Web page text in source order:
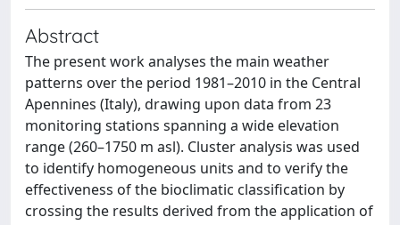
Abstract
The present work analyses the main weather
patterns over the period 1981–2010 in the Central
Apennines (Italy), drawing upon data from 23
monitoring stations spanning a wide elevation
range (260–1750 m asl). Cluster analysis was used
to identify homogeneous units and to verify the
effectiveness of the bioclimatic classification by
crossing the results derived from the application of